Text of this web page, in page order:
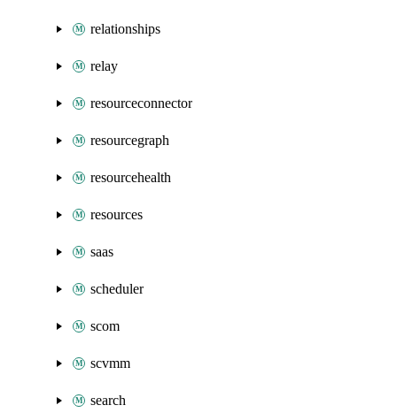
relationships
relay
resourceconnector
resourcegraph
resourcehealth
resources
saas
scheduler
scom
scvmm
search